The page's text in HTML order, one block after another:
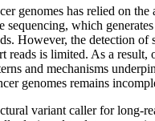
genomes has relied on the
sequencing, which
However, the detection of
reads is limited. As a result,
and mechanisms
genomes remains
variant caller for long-